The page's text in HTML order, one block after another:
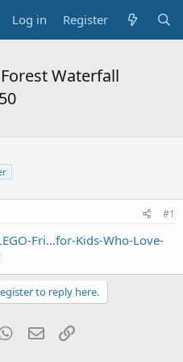
Log in Register
Waterfall
#1
Fri...for-Kids-Who-Love-
to reply here.
WhatsApp
Email